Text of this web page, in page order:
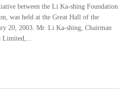
between the Li Ka-shing Foundation
was held at the Great Hall of the
20, 2003. Mr. Li Ka-shing, Chairman
Limited,...